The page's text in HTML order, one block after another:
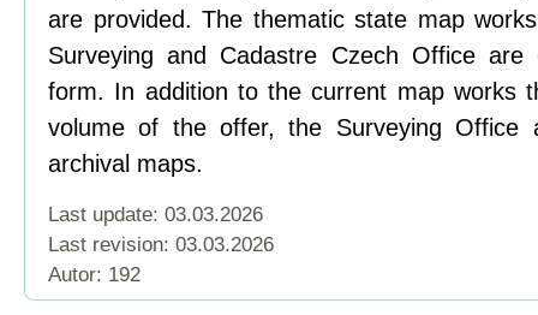
are provided. The thematic state map
Surveying and Cadastre Czech Office are
form. In addition to the current map works
volume of the offer, the Surveying Office
archival maps.
Last update: 03.03.2026
Last revision: 03.03.2026
Autor: 192